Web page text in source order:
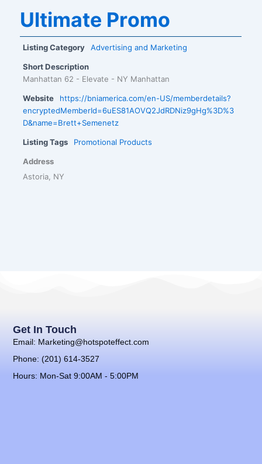
Ultimate Promo
Listing Category Advertising and Marketing
Short Description
Manhattan 62 - Elevate - NY Manhattan
Website
https://bniamerica.com/en-US/memberdetails?
encryptedMemberId=6uES81AOVQ2JdRDNiz9gHg%3D%3
D&name=Brett+Semenetz
Listing Tags Promotional Products
Address
Astoria, NY
Get In Touch
Email: Marketing@hotspoteffect.com
Phone: (201) 614-3527
Hours: Mon-Sat 9:00AM - 5:00PM